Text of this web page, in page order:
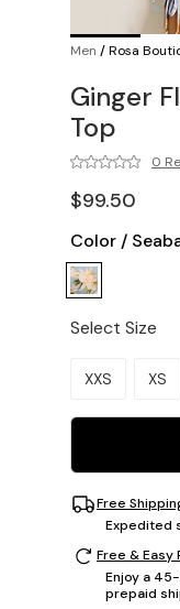
Men /Rosa
Ginger
Top
0
$99.50
Color /
Select Size
Please select
XXS XS
Free
Expedited
Free & Easy
Enjoy a
prepaid